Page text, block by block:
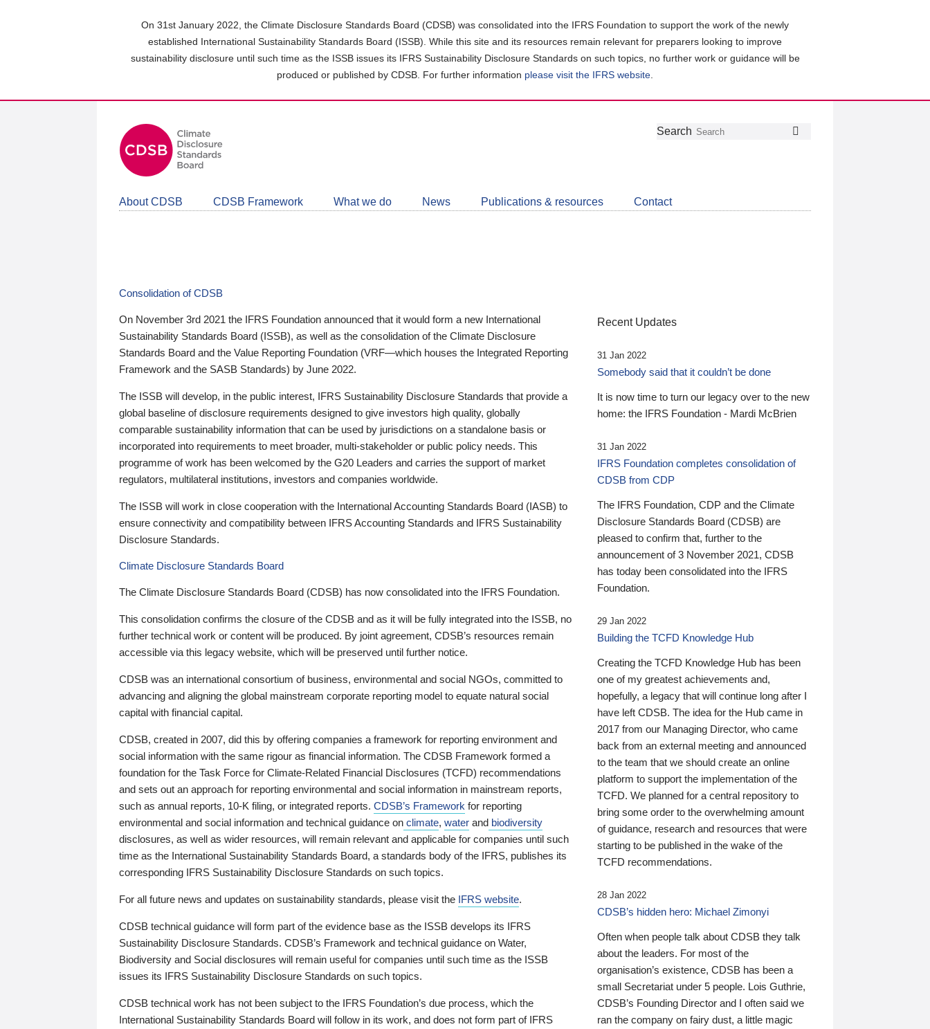
On 31st January 2022, the Climate Disclosure Standards Board (CDSB) was consolidated into the IFRS Foundation to support the work of the newly
established International Sustainability Standards Board (ISSB). While this site and its resources remain relevant for preparers looking to improve
sustainability disclosure until such time as the ISSB issues its IFRS Sustainability Disclosure Standards on such topics, no further work or guidance will be
produced or published by CDSB. For further information please visit the IFRS website
Follow
Join
LinkedIn
Get
about
CDSB
Search
About CDSB CDSB Framework What we do News Publications & resources Contact
Consolidation of CDSB
On November 3rd 2021 the IFRS Foundation announced that it would form a new International
Sustainability Standards Board (ISSB), as well as the consolidation of the Climate Disclosure
Standards Board and the Value Reporting Foundation (VRF—which houses the Integrated Reporting
Framework and the SASB Standards) by June 2022.
The ISSB will develop, in the public interest, IFRS Sustainability Disclosure Standards that provide a
global baseline of disclosure requirements designed to give investors high quality, globally
comparable sustainability information that can be used by jurisdictions on a standalone basis or
incorporated into requirements to meet broader, multi-stakeholder or public policy needs. This
programme of work has been welcomed by the G20 Leaders and carries the support of market
regulators, multilateral institutions, investors and companies worldwide.
The ISSB will work in close cooperation with the International Accounting Standards Board (IASB) to
ensure connectivity and compatibility between IFRS Accounting Standards and IFRS Sustainability
Disclosure Standards.
Climate Disclosure Standards Board
The Climate Disclosure Standards Board (CDSB) has now consolidated into the IFRS Foundation.
This consolidation confirms the closure of the CDSB and as it will be fully integrated into the ISSB, no
further technical work or content will be produced. By joint agreement, CDSB’s resources remain
accessible via this legacy website, which will be preserved until further notice.
CDSB was an international consortium of business, environmental and social NGOs, committed to
advancing and aligning the global mainstream corporate reporting model to equate natural social
capital with financial capital.
CDSB, created in 2007, did this by offering companies a framework for reporting environment and
social information with the same rigour as financial information. The CDSB Framework formed a
foundation for the Task Force for Climate-Related Financial Disclosures (TCFD) recommendations
and sets out an approach for reporting environmental and social information in mainstream reports,
such as annual reports, 10-K filing, or integrated reports. CDSB’s Framework for reporting
environmental and social information and technical guidance on climate, water and biodiversity
disclosures, as well as wider resources, will remain relevant and applicable for companies until such
time as the International Sustainability Standards Board, a standards body of the IFRS, publishes its
corresponding IFRS Sustainability Disclosure Standards on such topics.
For all future news and updates on sustainability standards, please visit the IFRS website.
CDSB technical guidance will form part of the evidence base as the ISSB develops its IFRS
Sustainability Disclosure Standards. CDSB’s Framework and technical guidance on Water,
Biodiversity and Social disclosures will remain useful for companies until such time as the ISSB
issues its IFRS Sustainability Disclosure Standards on such topics.
CDSB technical work has not been subject to the IFRS Foundation’s due process, which the
International Sustainability Standards Board will follow in its work, and does not form part of IFRS
Recent Updates
31 Jan 2022
Somebody said that it couldn’t be done
It is now time to turn our legacy over to the new
home: the IFRS Foundation - Mardi McBrien
31 Jan 2022
IFRS Foundation completes consolidation of
CDSB from CDP
The IFRS Foundation, CDP and the Climate
Disclosure Standards Board (CDSB) are
pleased to confirm that, further to the
announcement of 3 November 2021, CDSB
has today been consolidated into the IFRS
Foundation.
29 Jan 2022
Building the TCFD Knowledge Hub
Creating the TCFD Knowledge Hub has been
one of my greatest achievements and,
hopefully, a legacy that will continue long after I
have left CDSB. The idea for the Hub came in
2017 from our Managing Director, who came
back from an external meeting and announced
to the team that we should create an online
platform to support the implementation of the
TCFD. We planned for a central repository to
bring some order to the overwhelming amount
of guidance, research and resources that were
starting to be published in the wake of the
TCFD recommendations.
28 Jan 2022
CDSB’s hidden hero: Michael Zimonyi
Often when people talk about CDSB they talk
about the leaders. For most of the
organisation’s existence, CDSB has been a
small Secretariat under 5 people. Lois Guthrie,
CDSB’s Founding Director and I often said we
ran the company on fairy dust, a little magic